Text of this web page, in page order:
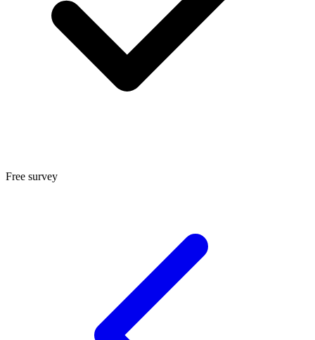
Free survey